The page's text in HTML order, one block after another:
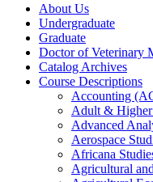
About Us
Undergraduate
Graduate
Doctor of Veterinary
Catalog Archives
Course Descriptions
Accounting
Adult &​
Advanced
Aerospace
Africana
Agricultural